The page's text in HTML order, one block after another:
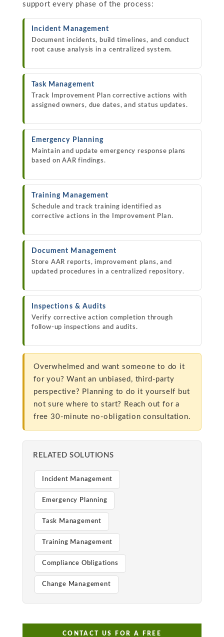
support every phase of the process:
Incident Management
Document incidents, build timelines, and conduct
root cause analysis in a centralized system.
Task Management
Track Improvement Plan corrective actions with
assigned owners, due dates, and status updates.
Emergency Planning
Maintain and update emergency response plans
based on AAR findings.
Training Management
Schedule and track training identified as
corrective actions in the Improvement Plan.
Document Management
Store AAR reports, improvement plans, and
updated procedures in a centralized repository.
Inspections & Audits
Verify corrective action completion through
follow-up inspections and audits.
Overwhelmed and want someone to do it
for you? Want an unbiased, third-party
perspective? Planning to do it yourself but
not sure where to start? Reach out for a
free 30-minute no-obligation consultation.
RELATED SOLUTIONS
Incident Management
Emergency Planning
Task Management
Training Management
Compliance Obligations
Change Management
CONTACT US FOR A FREE